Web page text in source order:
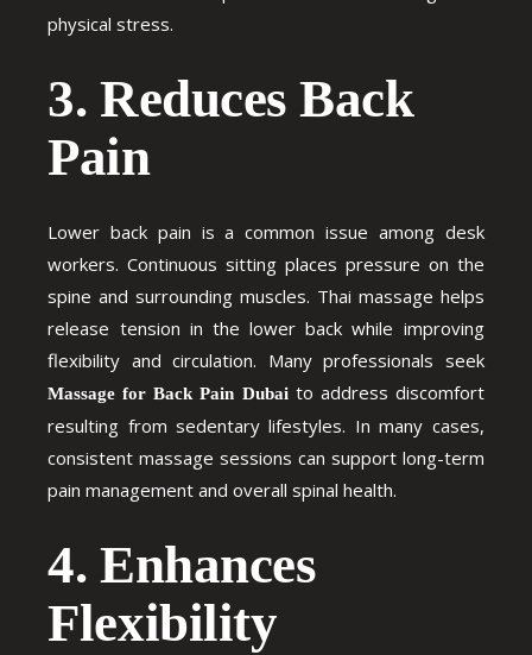
physical stress.
3. Reduces Back
Pain
Lower back pain is a common issue among desk
workers. Continuous sitting places pressure on the
spine and surrounding muscles. Thai massage helps
release tension in the lower back while improving
flexibility and circulation. Many professionals seek
Massage for Back Pain Dubaito address discomfort
resulting from sedentary lifestyles. In many cases,
consistent massage sessions can support long-term
pain management and overall spinal health.
4. Enhances
Flexibility